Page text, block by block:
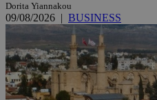
Dorita Yiannakou
09/08/2026 | BUSINESS